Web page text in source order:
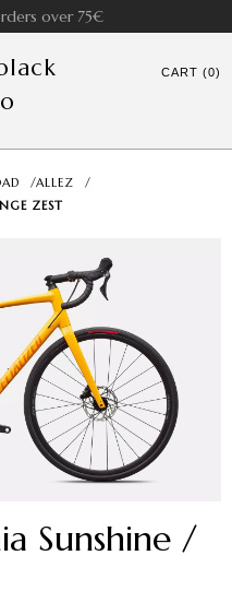
over 75€
CART (0)
/ALLEZ
/
ZEST
Sunshine /